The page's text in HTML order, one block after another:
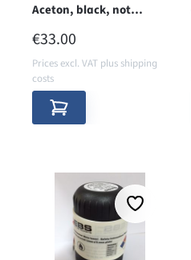
Aceton, black, not
pigmented
REGULAR PRICE:
€33.00
Prices excl. VAT plus shipping
costs